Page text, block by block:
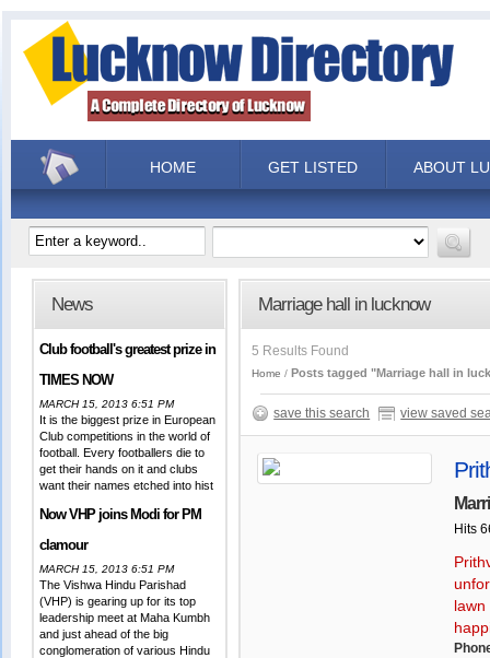
HOME GET LISTED ABOUT
News
Club football's greatest prize in
TIMES NOW
MARCH 15, 2013 6:51 PM
It is the biggest prize in European
Club competitions in the world of
football. Every footballers die to
get their hands on it and clubs
want their names etched into hist
Now VHP joins Modi for PM
clamour
MARCH 15, 2013 6:51 PM
The Vishwa Hindu Parishad
(VHP) is gearing up for its top
leadership meet at Maha Kumbh
and just ahead of the big
conglomeration of various Hindu
Marriage hall in lucknow
5 Results Found
Home Posts tagged "Marriage hall in
save this search view saved
Hits